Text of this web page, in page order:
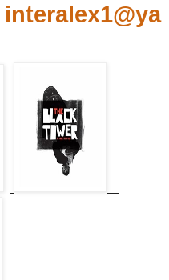
interalex1@ya